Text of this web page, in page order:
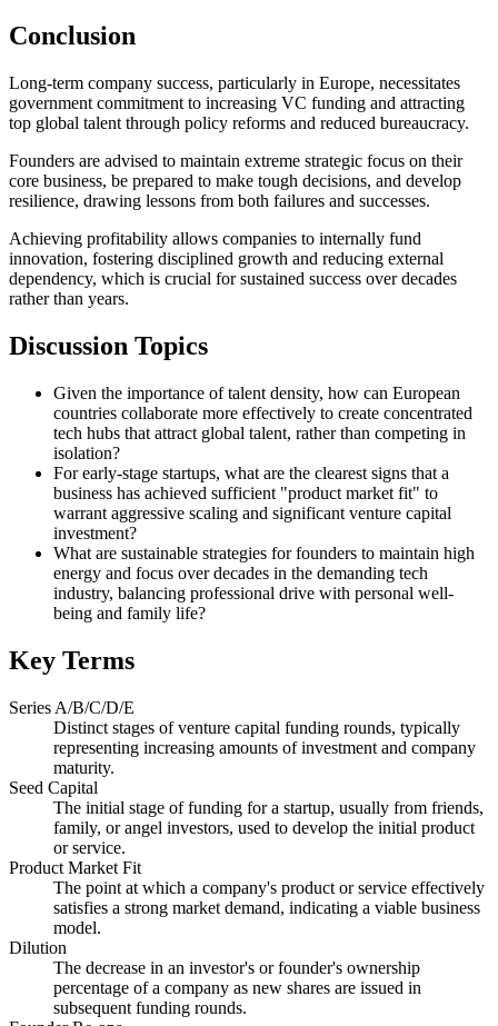
Conclusion
Long-term company success, particularly in Europe, necessitates
government commitment to increasing VC funding and attracting
top global talent through policy reforms and reduced bureaucracy.
Founders are advised to maintain extreme strategic focus on their
core business, be prepared to make tough decisions, and develop
resilience, drawing lessons from both failures and successes.
Achieving profitability allows companies to internally fund
innovation, fostering disciplined growth and reducing external
dependency, which is crucial for sustained success over decades
rather than years.
Discussion Topics
Given the importance of talent density, how can European
countries collaborate more effectively to create concentrated
tech hubs that attract global talent, rather than competing in
isolation?
For early-stage startups, what are the clearest signs that a
business has achieved sufficient "product market fit" to
warrant aggressive scaling and significant venture capital
investment?
What are sustainable strategies for founders to maintain high
energy and focus over decades in the demanding tech
industry, balancing professional drive with personal well-
being and family life?
Key Terms
Series A/B/C/D/E
Distinct stages of venture capital funding rounds, typically
representing increasing amounts of investment and company
maturity.
Seed Capital
The initial stage of funding for a startup, usually from friends,
family, or angel investors, used to develop the initial product
or service.
Product Market Fit
The point at which a company's product or service effectively
satisfies a strong market demand, indicating a viable business
model.
Dilution
The decrease in an investor's or founder's ownership
percentage of a company as new shares are issued in
subsequent funding rounds.